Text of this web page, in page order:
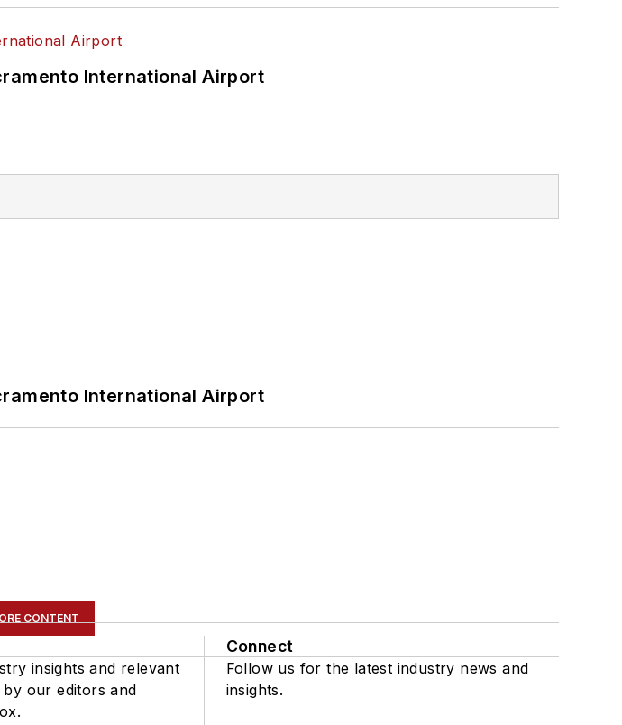
International Airport
International Airport
CONTENT
insights and relevant
our editors and
Connect
Follow us for the latest industry news and
insights.